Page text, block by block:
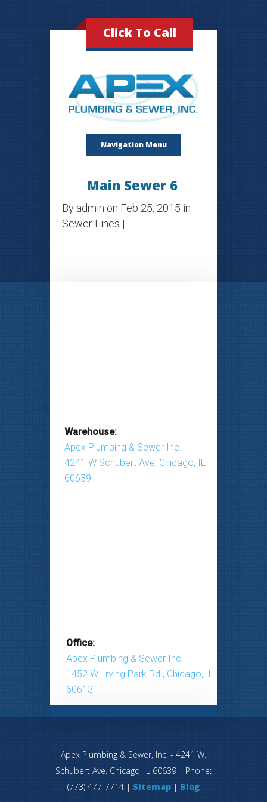
Click To Call
Navigation Menu
Main Sewer 6
By admin on Feb 25, 2015 in
Sewer Lines |
Warehouse:
Apex Plumbing & Sewer Inc.
4241 W Schubert Ave, Chicago, IL
60639
Office:
Apex Plumbing & Sewer Inc.
1452 W. Irving Park Rd., Chicago, IL
60613
Apex Plumbing & Sewer, Inc. - 4241 W.
Schubert Ave. Chicago, IL 60639 | Phone:
(773) 477-7714 | Sitemap | Blog